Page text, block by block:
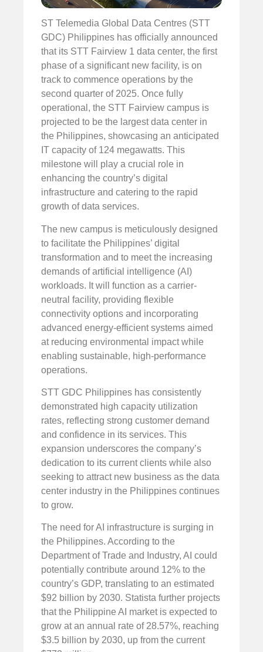
ST Telemedia Global Data Centres (STT
GDC) Philippines has officially announced
that its STT Fairview 1 data center, the first
phase of a significant new facility, is on
track to commence operations by the
second quarter of 2025. Once fully
operational, the STT Fairview campus is
projected to be the largest data center in
the Philippines, showcasing an anticipated
IT capacity of 124 megawatts. This
milestone will play a crucial role in
enhancing the country’s digital
infrastructure and catering to the rapid
growth of data services.
The new campus is meticulously designed
to facilitate the Philippines’ digital
transformation and to meet the increasing
demands of artificial intelligence (AI)
workloads. It will function as a carrier-
neutral facility, providing flexible
connectivity options and incorporating
advanced energy-efficient systems aimed
at reducing environmental impact while
enabling sustainable, high-performance
operations.
STT GDC Philippines has consistently
demonstrated high capacity utilization
rates, reflecting strong customer demand
and confidence in its services. This
expansion underscores the company’s
dedication to its current clients while also
seeking to attract new business as the data
center industry in the Philippines continues
to grow.
The need for AI infrastructure is surging in
the Philippines. According to the
Department of Trade and Industry, AI could
potentially contribute around 12% to the
country’s GDP, translating to an estimated
$92 billion by 2030. Statista further projects
that the Philippine AI market is expected to
grow at an annual rate of 28.57%, reaching
$3.5 billion by 2030, up from the current